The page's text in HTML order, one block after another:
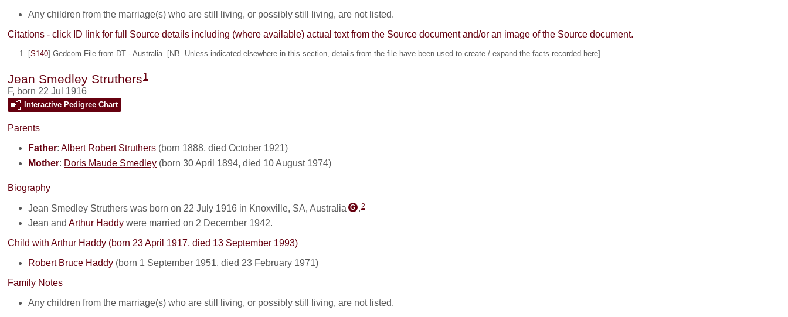
Any children from the marriage(s) who are still living, or possibly still living, are not listed.
Citations - click ID link for full Source details including (where available) actual text from the Source document and/or an image of the Source document.
[S140] Gedcom File from DT - Australia. [NB. Unless indicated elsewhere in this section, details from the file have been used to create / expand the facts recorded here].
Jean Smedley Struthers1
F, born 22 Jul 1916
Interactive Pedigree Chart
Parents
Father: Albert Robert Struthers (born 1888, died October 1921)
Mother: Doris Maude Smedley (born 30 April 1894, died 10 August 1974)
Biography
Jean Smedley Struthers was born on 22 July 1916 in Knoxville, SA, Australia G 2
Jean and Arthur Haddy were married on 2 December 1942.
Child with Arthur Haddy (born 23 April 1917, died 13 September 1993)
Robert Bruce Haddy (born 1 September 1951, died 23 February 1971)
Family Notes
Any children from the marriage(s) who are still living, or possibly still living, are not listed.